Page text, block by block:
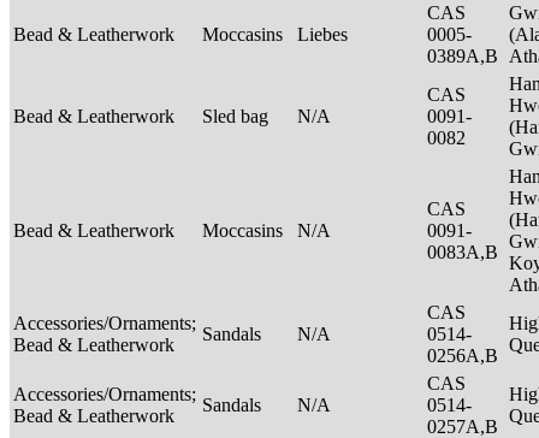
Bead & Leatherwork Moccasins Liebes
CAS
0005-
0389A,B
Bead & Leatherwork Sled bag N/A
CAS
0091-
0082
Bead & Leatherwork Moccasins N/A
CAS
0091-
0083A,B
Accessories/Ornaments;
Bead & Leatherwork
Sandals N/A
CAS
0514-
0256A,B
Accessories/Ornaments;
Bead & Leatherwork
Sandals N/A
CAS
0514-
0257A,B